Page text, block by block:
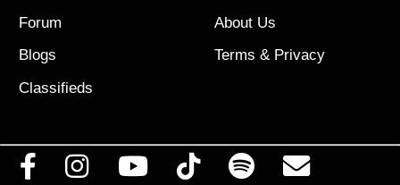
Forum
Blogs
Classifieds
About Us
Terms & Privacy